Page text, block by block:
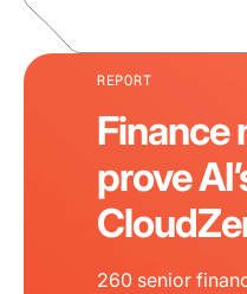
REPORT
Finance
prove
260 senior